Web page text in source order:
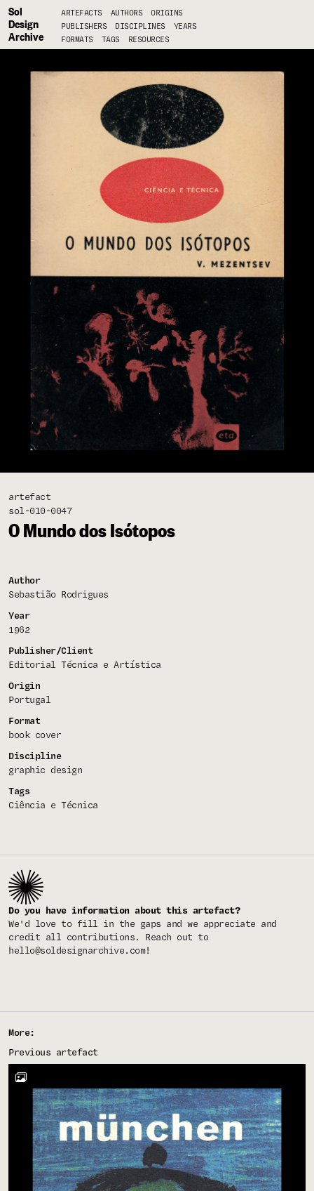
Sol
Design
Archive
ARTEFACTS AUTHORS
ORIGINS
PUBLISHERS
DISCIPLINES
YEARS
FORMATS
TAGS RESOURCES
artefact
sol-010-0047
O Mundo dos Isótopos
Author
Sebastião Rodrigues
Year
1962
Publisher/Client
Editorial Técnica e Artística
Origin
Portugal
Format
book cover
Discipline
graphic design
Tags
Ciência e Técnica
Do you have information about this artefact?
We'd love to fill in the gaps and we appreciate and
credit all contributions. Reach out to
hello@soldesignarchive.com!
More:
Previous artefact